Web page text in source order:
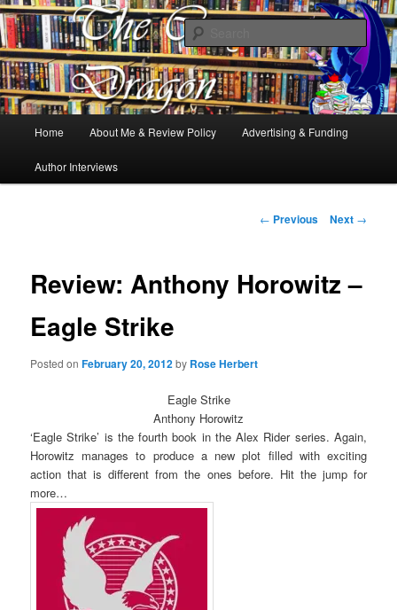
The Cosy Dragon
Books, Dragons and a good cup of tea. Fantasy, YA and Queer Book
Reviews
Skip
to
Home About Me & Review Policy Advertising & Funding
Author Interviews
Post
← Previous Next →
Review: Anthony Horowitz –
Eagle Strike
Posted onFebruary 20, 2012by Rose Herbert
Eagle Strike
Anthony Horowitz
‘Eagle Strike’ is the fourth book in the Alex Rider series. Again,
Horowitz manages to produce a new plot filled with exciting
action that is different from the ones before. Hit the jump for
more…